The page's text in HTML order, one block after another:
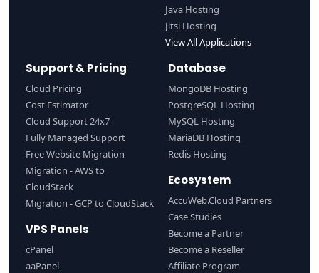
Java Hosting
Jitsi Hosting
View All Applications
Support & Pricing
Cloud Pricing
Cost Estimator
Cloud Support 24x7
Fully Managed Support
Free Website Migration
Migration - AWS to
CloudStack
Migration - GCP to CloudStack
VPS Panels
cPanel
aaPanel
Database
MongoDB Hosting
PostgreSQL Hosting
MySQL Hosting
MariaDB Hosting
Redis Hosting
Ecosystem
AccuWeb.Cloud Partners
Case Studies
Become a Partner
Become a Reseller
Affiliate Program